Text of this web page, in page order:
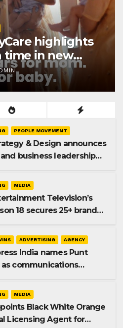
highlights
time in new
PEOPLE MOVEMENT
& Design announces
business leadership
MEDIA
Television’s
18 secures 25+ brand
ADVERTISING AGENCY
India names Punt
as communications
MEDIA
Black White Orange
Licensing Agent for